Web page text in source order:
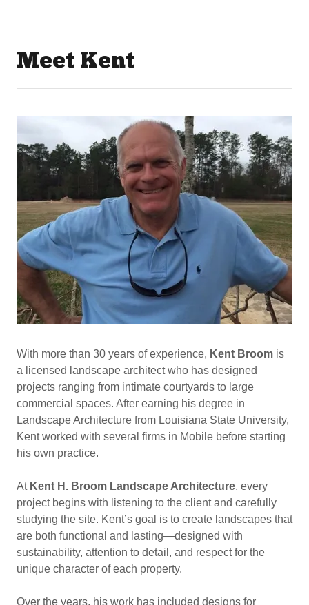
Meet Kent
With more than 30 years of experience, Kent Broom is
a licensed landscape architect who has designed
projects ranging from intimate courtyards to large
commercial spaces. After earning his degree in
Landscape Architecture from Louisiana State University,
Kent worked with several firms in Mobile before starting
his own practice.
At Kent H. Broom Landscape Architecture, every
project begins with listening to the client and carefully
studying the site. Kent’s goal is to create landscapes that
are both functional and lasting—designed with
sustainability, attention to detail, and respect for the
unique character of each property.
Over the years, his work has included designs for